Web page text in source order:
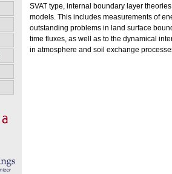
SVAT type, internal boundary layer
models. This includes measurements of
outstanding problems in land surface
time fluxes, as well as to the dynamical
in atmosphere and soil exchange